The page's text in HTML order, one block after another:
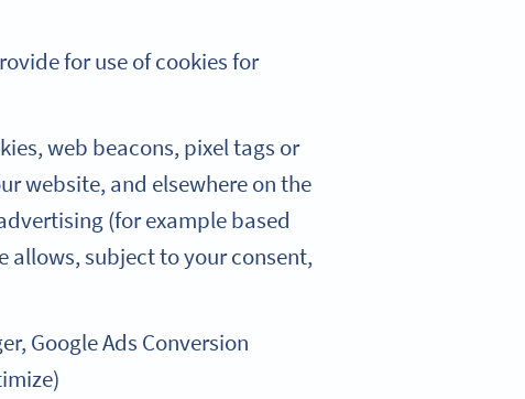
for use of cookies for
web beacons, pixel tags or
website, and elsewhere on the
(for example based
allows, subject to your consent,
Google Ads Conversion